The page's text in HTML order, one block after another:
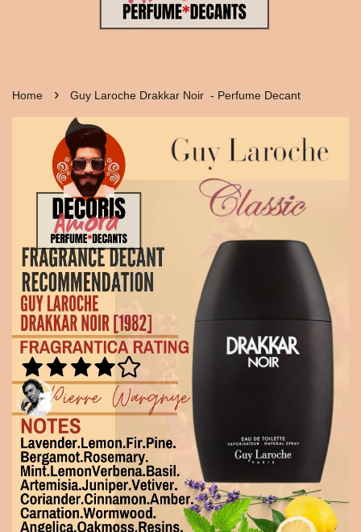
Home › Guy Laroche Drakkar Noir - Perfume Decant